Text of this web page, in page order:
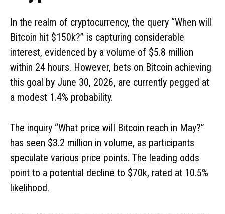
In the realm of cryptocurrency, the query “When will
Bitcoin hit $150k?” is capturing considerable
interest, evidenced by a volume of $5.8 million
within 24 hours. However, bets on Bitcoin achieving
this goal by June 30, 2026, are currently pegged at
a modest 1.4% probability.
The inquiry “What price will Bitcoin reach in May?”
has seen $3.2 million in volume, as participants
speculate various price points. The leading odds
point to a potential decline to $70k, rated at 10.5%
likelihood.